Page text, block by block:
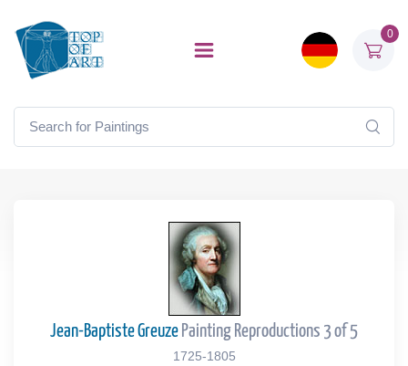
0
Jean-Baptiste Greuze Painting Reproductions 3 of 5
1725-1805